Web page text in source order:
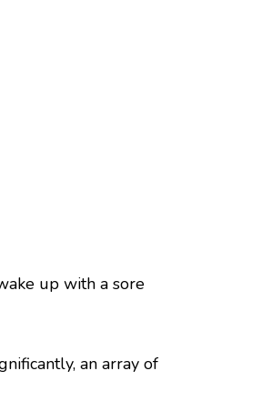
up with a sore
an array of